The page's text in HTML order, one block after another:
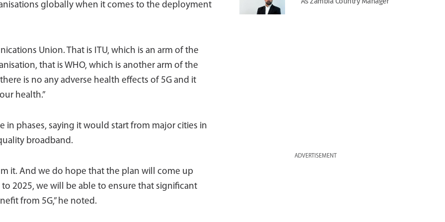
globally when it comes to the deployment
Union. That is ITU, which is an arm of the
that is WHO, which is another arm of the
is no any adverse health effects of 5G and it
health.”
phases, saying it would start from major cities in
broadband.
it. And we do hope that the plan will come up
2025, we will be able to ensure that significant
from 5G,” he noted.
ADVERTISEMENT